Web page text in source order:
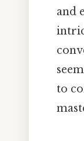
and
to